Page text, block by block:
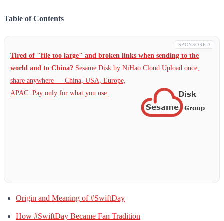
Table of Contents
SPONSORED
Tired of "file too large" and broken links when sending to the
world and to China? Sesame Disk by NiHao Cloud Upload once,
share anywhere — China, USA, Europe,
APAC. Pay only for what you use.
Origin and Meaning of #SwiftDay
How #SwiftDay Became Fan Tradition